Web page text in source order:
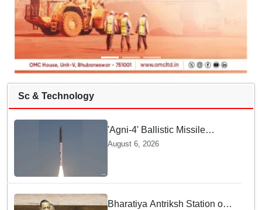
Sc & Technology
'Agni-4' Ballistic Missile
successfully test-fired from
August 6, 2026
Bharatiya Antriksh Station on